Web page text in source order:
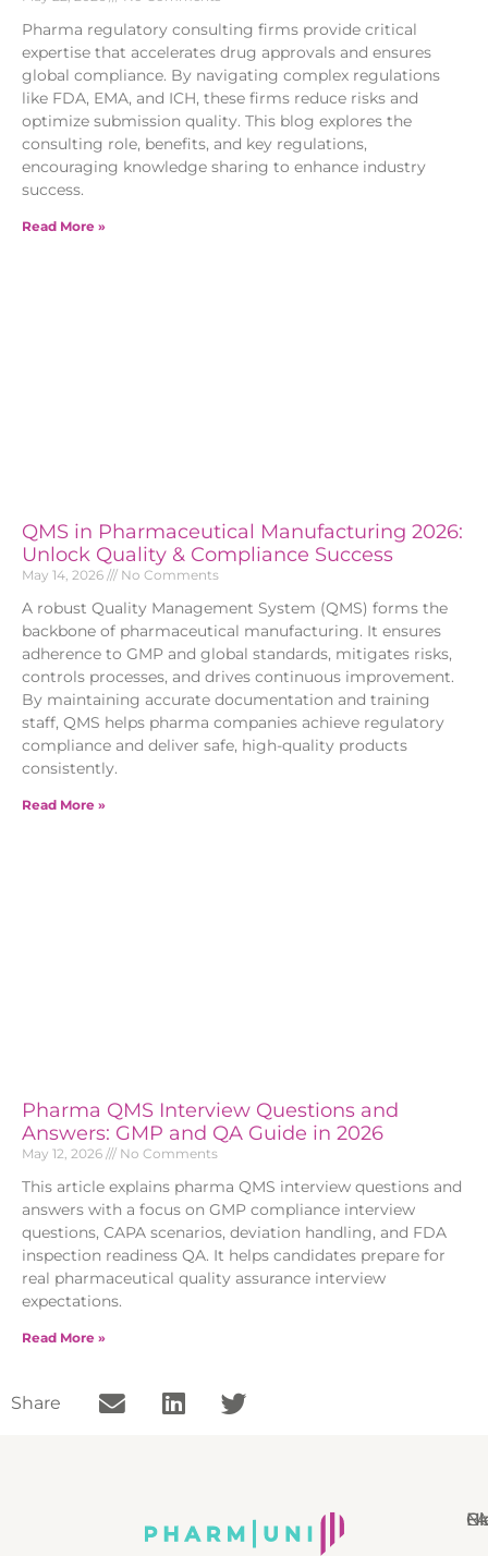
Pharma regulatory consulting firms provide critical
expertise that accelerates drug approvals and ensures
global compliance. By navigating complex regulations
like FDA, EMA, and ICH, these firms reduce risks and
optimize submission quality. This blog explores the
consulting role, benefits, and key regulations,
encouraging knowledge sharing to enhance industry
success.
Read More »
QMS in Pharmaceutical Manufacturing 2026:
Unlock Quality & Compliance Success
May 14, 2026 No Comments
A robust Quality Management System (QMS) forms the
backbone of pharmaceutical manufacturing. It ensures
adherence to GMP and global standards, mitigates risks,
controls processes, and drives continuous improvement.
By maintaining accurate documentation and training
staff, QMS helps pharma companies achieve regulatory
compliance and deliver safe, high-quality products
consistently.
Read More »
Pharma QMS Interview Questions and
Answers: GMP and QA Guide in 2026
May 12, 2026 No Comments
This article explains pharma QMS interview questions and
answers with a focus on GMP compliance interview
questions, CAPA scenarios, deviation handling, and FDA
inspection readiness QA. It helps candidates prepare for
real pharmaceutical quality assurance interview
expectations.
Read More »
Share